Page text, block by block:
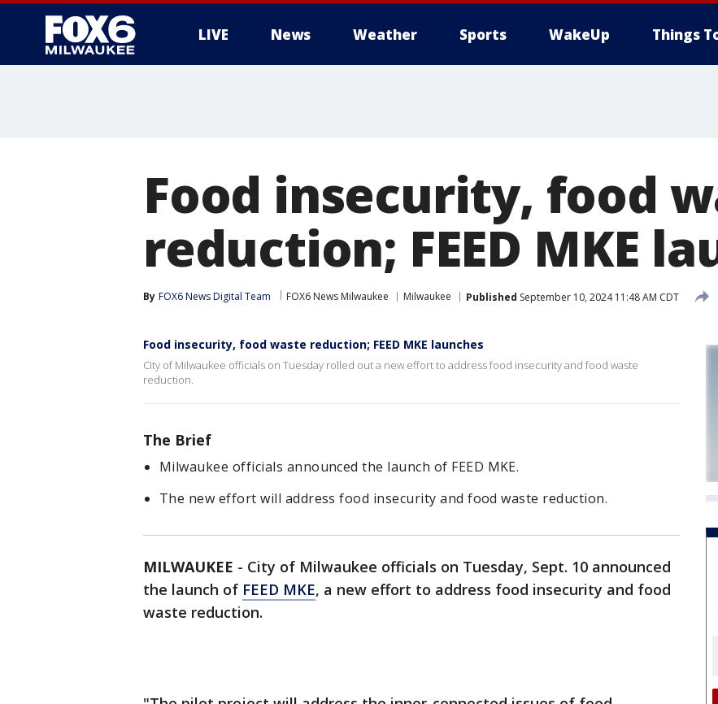
LIVE News Weather Sports WakeUp Things
Food insecurity, food
reduction; FEED MKE
By FOX6 News Digital Team FOX6 News Milwaukee Milwaukee Published September 10, 2024 11:48 AM CDT
Food insecurity, food waste reduction; FEED MKE launches
City of Milwaukee officials on Tuesday rolled out a new effort to address food insecurity and food waste
reduction.
The Brief
Milwaukee officials announced the launch of FEED MKE.
The new effort will address food insecurity and food waste reduction.
MILWAUKEE - City of Milwaukee officials on Tuesday, Sept. 10 announced
the launch of FEED MKE, a new effort to address food insecurity and food
waste reduction.